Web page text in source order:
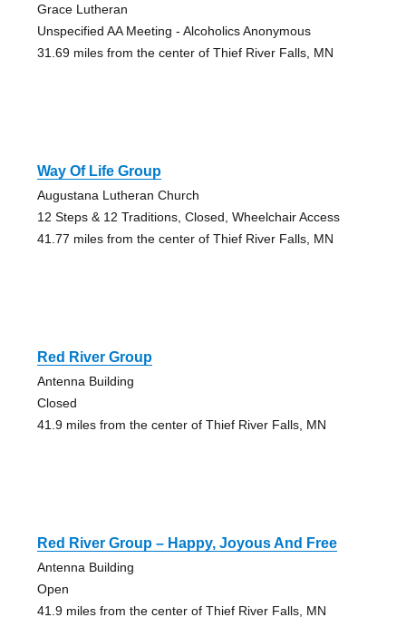
Grace Lutheran
Unspecified AA Meeting - Alcoholics Anonymous
31.69 miles from the center of Thief River Falls, MN
Way Of Life Group
Augustana Lutheran Church
12 Steps & 12 Traditions, Closed, Wheelchair Access
41.77 miles from the center of Thief River Falls, MN
Red River Group
Antenna Building
Closed
41.9 miles from the center of Thief River Falls, MN
Red River Group – Happy, Joyous And Free
Antenna Building
Open
41.9 miles from the center of Thief River Falls, MN